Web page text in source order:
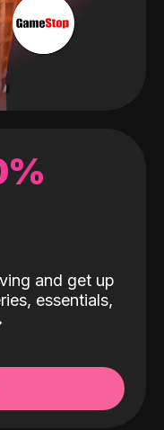
and get up
essentials,